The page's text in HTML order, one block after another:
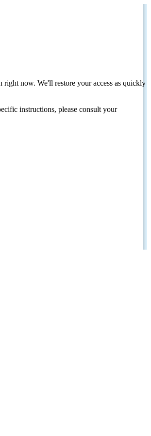
now. We'll restore your access as quickly
instructions, please consult your